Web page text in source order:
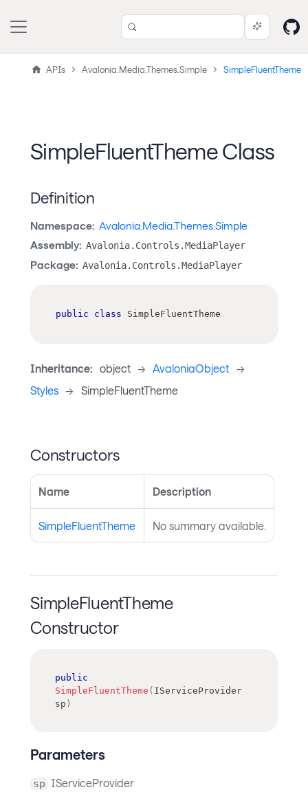
APIs Avalonia.Media.Themes.Simple SimpleFluentTheme
SimpleFluentTheme Class
Definition
Namespace: Avalonia.Media.Themes.Simple
Assembly: Avalonia.Controls.MediaPlayer
Package: Avalonia.Controls.MediaPlayer
public class SimpleFluentTheme
Inheritance: object -> AvaloniaObject ->
Styles -> SimpleFluentTheme
Constructors
Name Description
SimpleFluentTheme No summary available.
SimpleFluentTheme
Constructor
public
SimpleFluentTheme ( IServiceProvider
sp )
Parameters
sp IServiceProvider